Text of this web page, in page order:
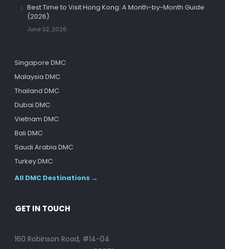
Best Time to Visit Hong Kong: A Month-by-Month Guide
(2026)
June 22, 2026
Singapore DMC
Malaysia DMC
Thailand DMC
Dubai DMC
Vietnam DMC
Bali DMC
Saudi Arabia DMC
Turkey DMC
All DMC Destinations →
GET IN TOUCH
160 Robinson Road, #14-04